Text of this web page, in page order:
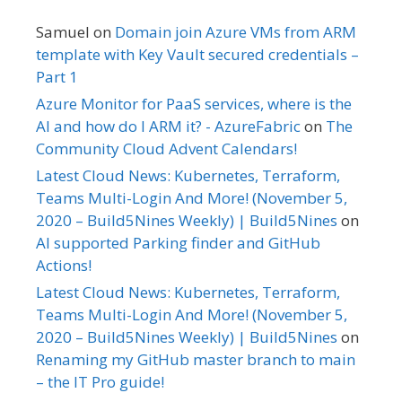
Samuel on Domain join Azure VMs from ARM
template with Key Vault secured credentials –
Part 1
Azure Monitor for PaaS services, where is the
AI and how do I ARM it? - AzureFabricon The
Community Cloud Advent Calendars!
Latest Cloud News: Kubernetes, Terraform,
Teams Multi-Login And More! (November 5,
2020 – Build5Nines Weekly) | Build5Nines on
AI supported Parking finder and GitHub
Actions!
Latest Cloud News: Kubernetes, Terraform,
Teams Multi-Login And More! (November 5,
2020 – Build5Nines Weekly) | Build5Nines on
Renaming my GitHub master branch to main
– the IT Pro guide!